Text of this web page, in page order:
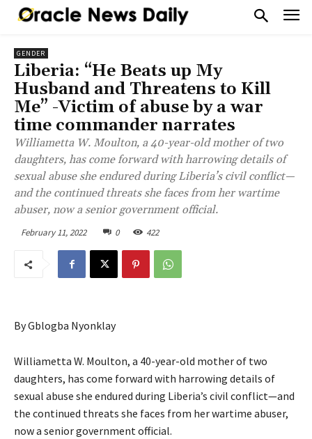
GENDER
Liberia: “He Beats up My
Husband and Threatens to Kill
Me” -Victim of abuse by a war
time commander narrates
Williametta W. Moulton, a 40-year-old mother of two
daughters, has come forward with harrowing details of
sexual abuse she endured during Liberia’s civil conflict—
and the continued threats she faces from her wartime
abuser, now a senior government official.
February 11, 2022 0 422
By Gblogba Nyonklay
Williametta W. Moulton, a 40-year-old mother of two
daughters, has come forward with harrowing details of
sexual abuse she endured during Liberia’s civil conflict—and
the continued threats she faces from her wartime abuser,
now a senior government official.